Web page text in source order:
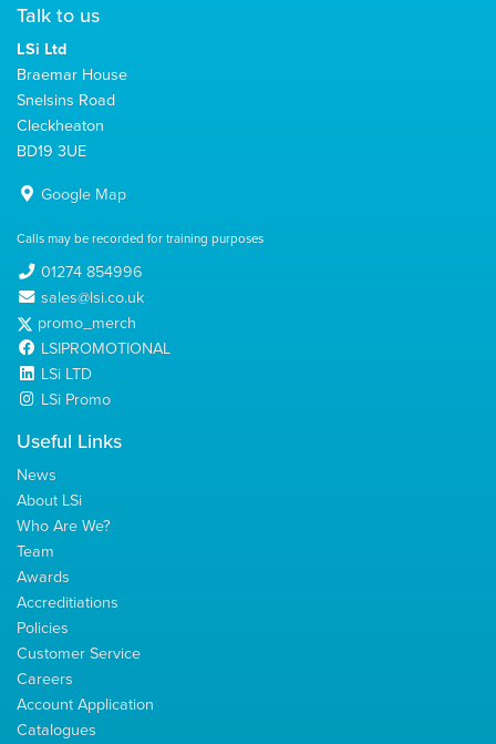
Talk to us
LSi Ltd
Braemar House
Snelsins Road
Cleckheaton
BD19 3UE
Google Map
Calls may be recorded for training purposes
01274 854996
sales@lsi.co.uk
promo_merch
LSIPROMOTIONAL
LSi LTD
LSi Promo
Useful Links
News
About LSi
Who Are We?
Team
Awards
Accreditiations
Policies
Customer Service
Careers
Account Application
Catalogues